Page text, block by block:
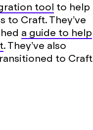
tool to help
Craft. They’ve
a guide to help
. They’ve also
to Craft